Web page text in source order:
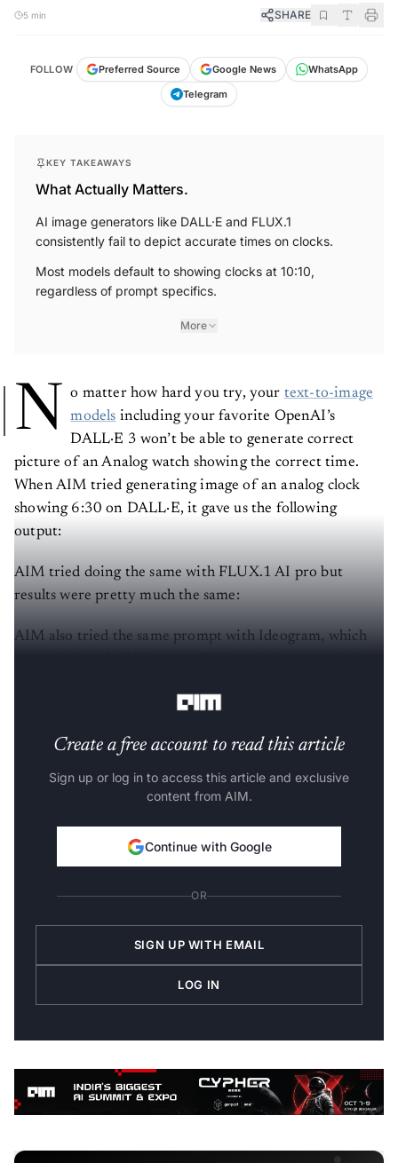
5 min SHARE
FOLLOW Preferred Source Google News
WhatsApp
Telegram
KEY TAKEAWAYS
What Actually Matters.
AI image generators like DALL·E and FLUX.1
consistently fail to depict accurate times on clocks.
Most models default to showing clocks at 10:10,
regardless of prompt specifics.
More
N o matter how hard you try, your text-to-image
models including your favorite OpenAI’s
DALL·E 3 won’t be able to generate correct
picture of an Analog watch showing the correct time.
When AIM tried generating image of an analog clock
showing 6:30 on DALL·E, it gave us the following
output:
AIM tried doing the same with FLUX.1 AI pro but
results were pretty much the same:
AIM also tried the same prompt with Ideogram, which
Create a free account to read this article
Sign up or log in to access this article and exclusive
content from AIM.
Continue with Google
OR
SIGN UP WITH EMAIL
LOG IN